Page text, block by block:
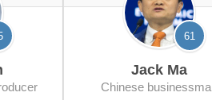
61
Jack Ma
Chinese